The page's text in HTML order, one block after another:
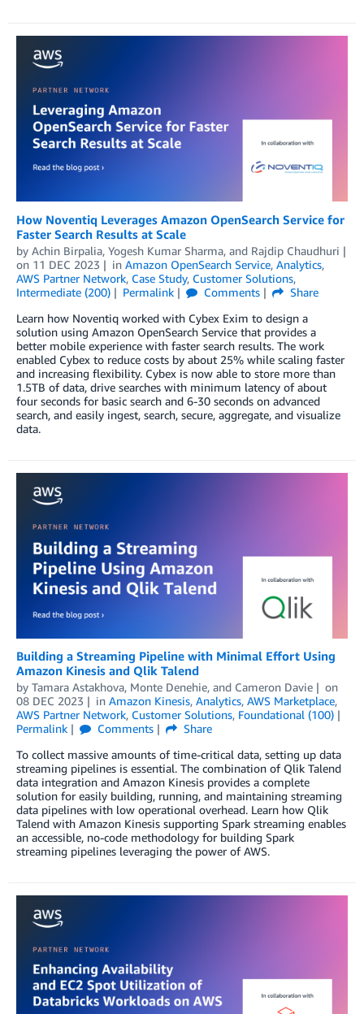
How Noventiq Leverages Amazon OpenSearch Service for
Faster Search Results at Scale
by Achin Birpalia, Yogesh Kumar Sharma, and Rajdip Chaudhuri
on 11 DEC 2023 in Amazon OpenSearch Service, Analytics,
AWS Partner Network, Case Study, Customer Solutions,
Intermediate (200)
Permalink Comments
Share
Learn how Noventiq worked with Cybex Exim to design a
solution using Amazon OpenSearch Service that provides a
better mobile experience with faster search results. The work
enabled Cybex to reduce costs by about 25% while scaling faster
and increasing flexibility. Cybex is now able to store more than
1.5TB of data, drive searches with minimum latency of about
four seconds for basic search and 6-30 seconds on advanced
search, and easily ingest, search, secure, aggregate, and visualize
data.
Building a Streaming Pipeline with Minimal Effort Using
Amazon Kinesis and Qlik Talend
by Tamara Astakhova, Monte Denehie, and Cameron Davie
on
08 DEC 2023
in Amazon Kinesis, Analytics, AWS Marketplace,
AWS Partner Network, Customer Solutions, Foundational (100)
Permalink
Comments
Share
To collect massive amounts of time-critical data, setting up data
streaming pipelines is essential. The combination of Qlik Talend
data integration and Amazon Kinesis provides a complete
solution for easily building, running, and maintaining streaming
data pipelines with low operational overhead. Learn how Qlik
Talend with Amazon Kinesis supporting Spark streaming enables
an accessible, no-code methodology for building Spark
streaming pipelines leveraging the power of AWS.